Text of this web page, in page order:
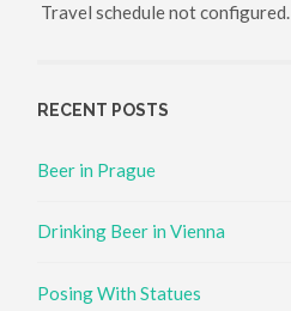
Travel schedule not configured.
RECENT POSTS
Beer in Prague
Drinking Beer in Vienna
Posing With Statues